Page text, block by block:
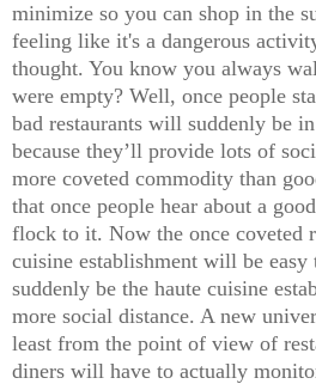
minimize so you can shop in the
feeling like it's a dangerous
thought. You know you always
were empty? Well, once people
bad restaurants will suddenly be
because they’ll provide lots of
more coveted commodity than
that once people hear about a good
flock to it. Now the once coveted
cuisine establishment will be
suddenly be the haute cuisine
more social distance. A new
least from the point of view of
diners will have to actually